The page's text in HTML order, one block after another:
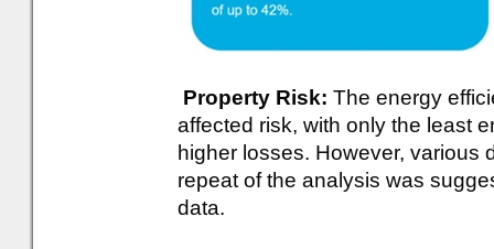
Property Risk: The energy
affected risk, with only the least
higher losses. However, various
repeat of the analysis was
data.